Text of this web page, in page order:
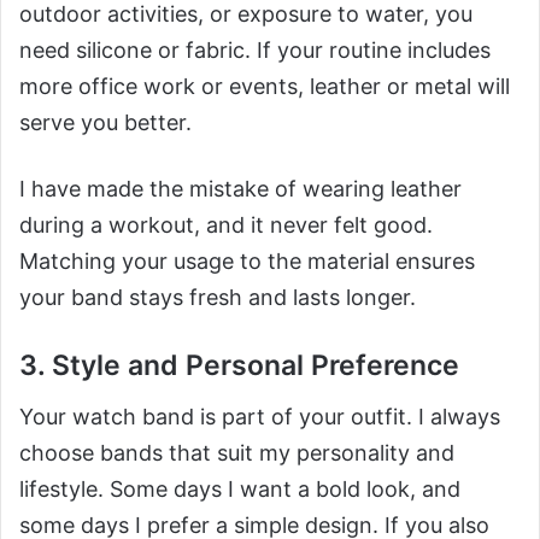
outdoor activities, or exposure to water, you
need silicone or fabric. If your routine includes
more office work or events, leather or metal will
serve you better.
I have made the mistake of wearing leather
during a workout, and it never felt good.
Matching your usage to the material ensures
your band stays fresh and lasts longer.
3. Style and Personal Preference
Your watch band is part of your outfit. I always
choose bands that suit my personality and
lifestyle. Some days I want a bold look, and
some days I prefer a simple design. If you also